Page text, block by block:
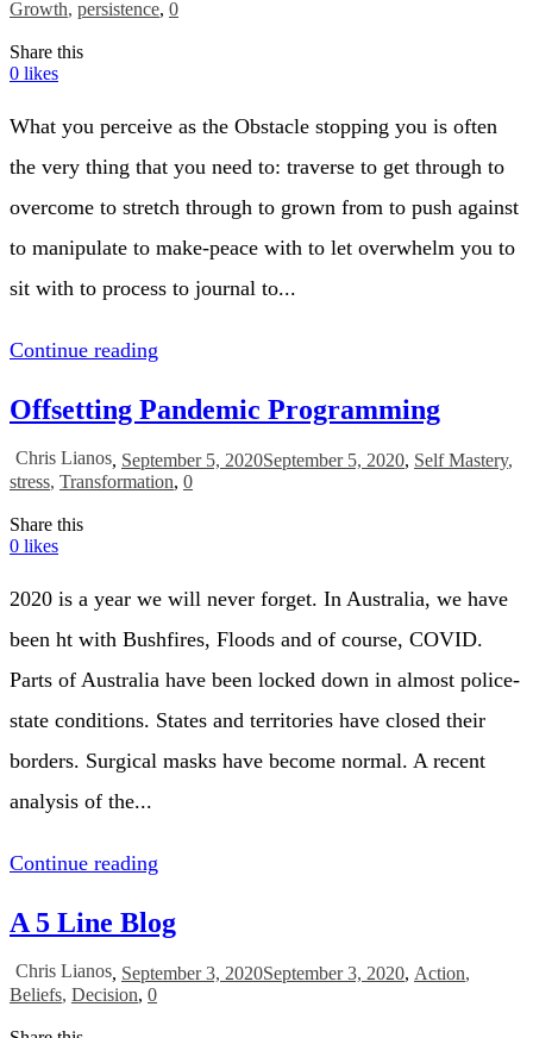
Growth, persistence, 0
Share this
0 likes
What you perceive as the Obstacle stopping you is often
the very thing that you need to: traverse to get through to
overcome to stretch through to grown from to push against
to manipulate to make-peace with to let overwhelm you to
sit with to process to journal to...
Continue reading
Offsetting Pandemic Programming
Chris Lianos, September 5, 2020September 5, 2020, Self Mastery,
stress, Transformation, 0
Share this
0 likes
2020 is a year we will never forget. In Australia, we have
been ht with Bushfires, Floods and of course, COVID.
Parts of Australia have been locked down in almost police-
state conditions. States and territories have closed their
borders. Surgical masks have become normal. A recent
analysis of the...
Continue reading
A 5 Line Blog
Chris Lianos, September 3, 2020September 3, 2020, Action,
Beliefs, Decision, 0